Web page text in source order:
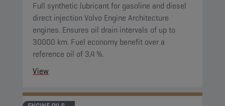
Full synthetic lubricant for gasoline and diesel
direct injection Volvo Engine Architecture
engines. Ensures oil drain intervals of up to
30000 km. Fuel economy benefit over a
reference oil of 3,4 %.
View